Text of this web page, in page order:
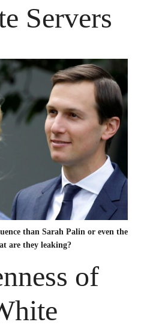
Servers
than Sarah Palin or even the
are they leaking?
of